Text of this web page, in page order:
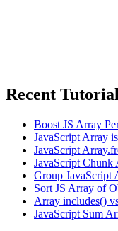
Recent
Boost JS Array
JavaScript Array
JavaScript
JavaScript Chunk
Group JavaScript
Sort JS Array of
Array includes()
JavaScript Sum